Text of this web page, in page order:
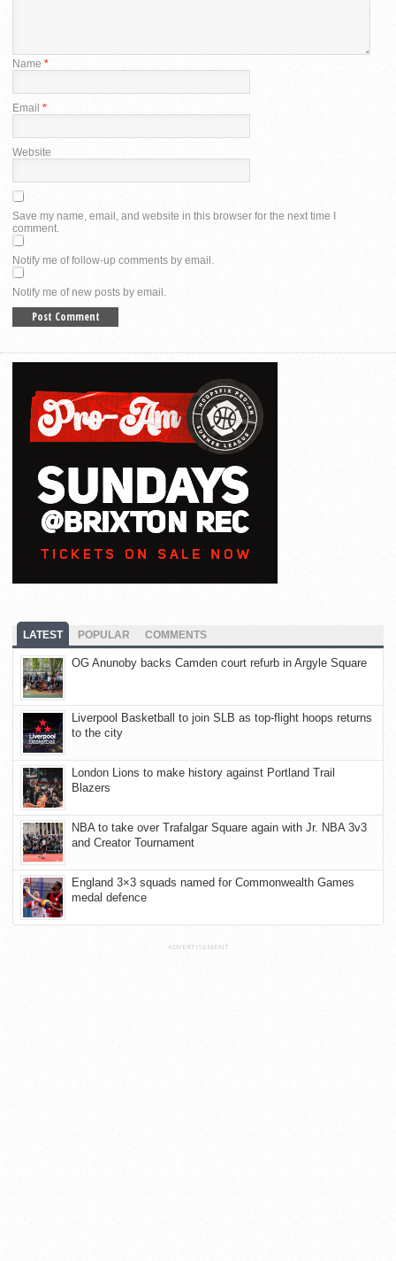
Name *
Email *
Website
Save my name, email, and website in this browser for the next time I
comment.
Notify me of follow-up comments by email.
Notify me of new posts by email.
LATEST POPULAR COMMENTS
OG Anunoby backs Camden court refurb in Argyle Square
Liverpool Basketball to join SLB as top-flight hoops returns
to the city
London Lions to make history against Portland Trail
Blazers
NBA to take over Trafalgar Square again with Jr. NBA 3v3
and Creator Tournament
England 3×3 squads named for Commonwealth Games
medal defence
ADVERTISEMENT